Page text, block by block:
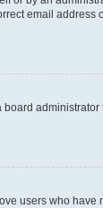
email
users who